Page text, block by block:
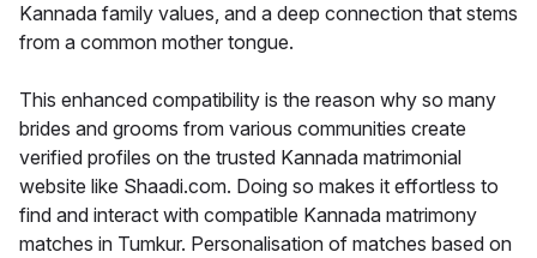
Kannada family values, and a deep connection that stems
from a common mother tongue.
This enhanced compatibility is the reason why so many
brides and grooms from various communities create
verified profiles on the trusted Kannada matrimonial
website like Shaadi.com. Doing so makes it effortless to
find and interact with compatible Kannada matrimony
matches in Tumkur. Personalisation of matches based on